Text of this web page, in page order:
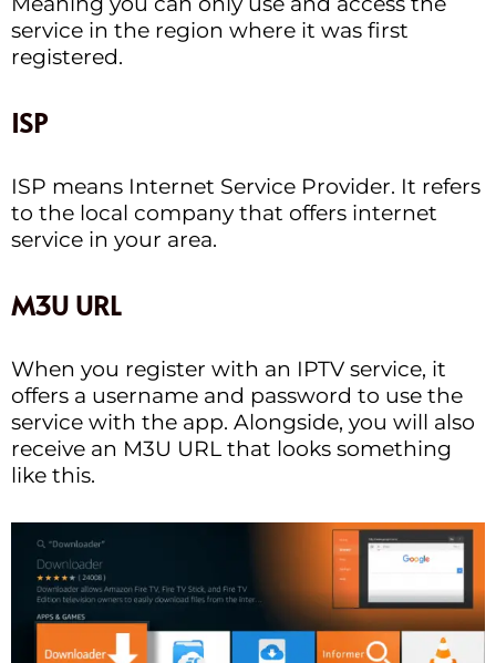
service in the region where it was first
registered.
ISP
ISP means Internet Service Provider. It refers
to the local company that offers internet
service in your area.
M3U URL
When you register with an IPTV service, it
offers a username and password to use the
service with the app. Alongside, you will also
receive an M3U URL that looks something
like this.